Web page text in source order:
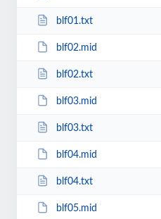
blf01.txt
blf02.mid
blf02.txt
blf03.mid
blf03.txt
blf04.mid
blf04.txt
blf05.mid